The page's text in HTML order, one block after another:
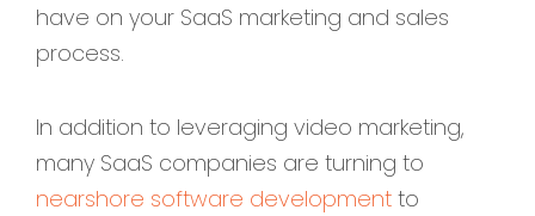
have on your SaaS marketing and sales
process.
In addition to leveraging video marketing,
many SaaS companies are turning to
nearshore software development to